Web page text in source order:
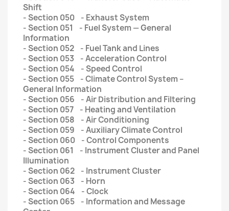
Shift
- Section 050 - Exhaust System
- Section 051 - Fuel System — General
Information
- Section 052 - Fuel Tank and Lines
- Section 053 - Acceleration Control
- Section 054 - Speed Control
- Section 055 - Climate Control System –
General Information
- Section 056 - Air Distribution and Filtering
- Section 057 - Heating and Ventilation
- Section 058 - Air Conditioning
- Section 059 - Auxiliary Climate Control
- Section 060 - Control Components
- Section 061 - Instrument Cluster and Panel
Illumination
- Section 062 - Instrument Cluster
- Section 063 - Horn
- Section 064 - Clock
- Section 065 - Information and Message